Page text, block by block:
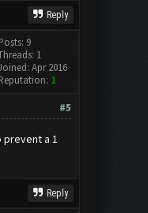
Reply
9
1
Apr 2016
1
#5
prevent a 1
Reply